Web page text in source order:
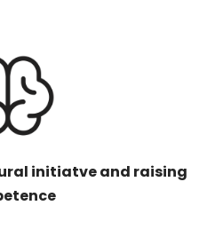
initiatve and raising